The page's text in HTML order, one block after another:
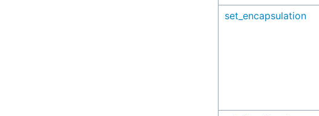
set_encapsulation